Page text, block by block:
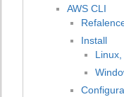
AWS CLI
Install